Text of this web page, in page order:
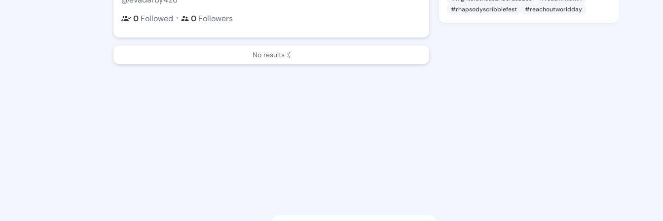
0 Followed ・ 0 Followers
No results :(
#rhapsodyscribblefest
#reachoutworldday